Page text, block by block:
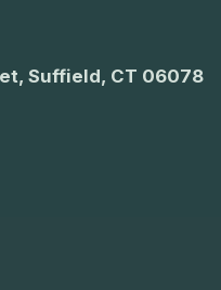
Suffield, CT 06078